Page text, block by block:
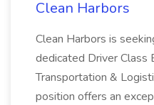
Clean Harbors
Clean Harbors is
dedicated Driver Class
Transportation &
position offers an